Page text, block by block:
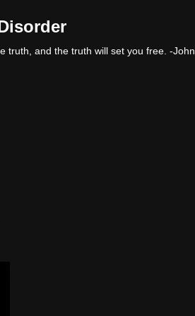
truth, and the truth will set you free. -John